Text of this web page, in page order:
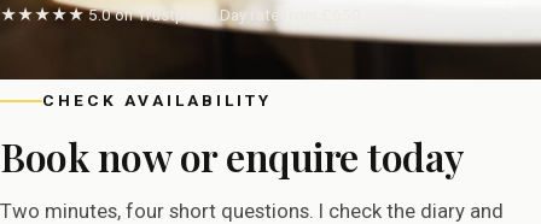
★★★★★ 5.0 on Trustpilot · Day rate from £650
CHECK AVAILABILITY
Book now or enquire today
Two minutes, four short questions. I check the diary and